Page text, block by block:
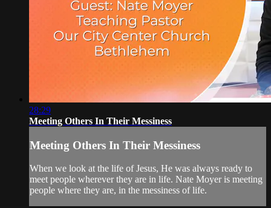
28:29
Meeting Others In Their Messiness
Meeting Others In Their Messiness
When we look at the life of Jesus, He was always ready to
meet people wherever they are in life. Nate Moyer is meeting
people where they are, in the messiness of life.